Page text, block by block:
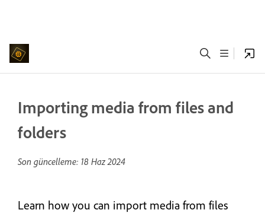
Importing media from files and
folders
Son güncelleme: 18 Haz 2024
Learn how you can import media from files